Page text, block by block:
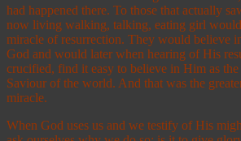
had happened there. To those that actually
now living walking, talking, eating girl
miracle of resurrection. They would believe
God and would later when hearing of His
crucified, find it easy to believe in Him as
Saviour of the world. And that was the
miracle.
When God uses us and we testify of His